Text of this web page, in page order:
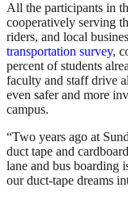
All the participants in
cooperatively serving
riders, and local
transportation survey,
percent of students
faculty and staff drive
even safer and more
campus.
“Two years ago at
duct tape and
lane and bus boarding
our duct-tape dreams